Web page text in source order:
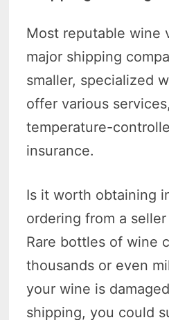
Most reputable wine
major shipping
smaller, specialized
offer various
temperature-
insurance.
Is it worth obtaining
ordering from a
Rare bottles of wine
thousands or even
your wine is
shipping, you could